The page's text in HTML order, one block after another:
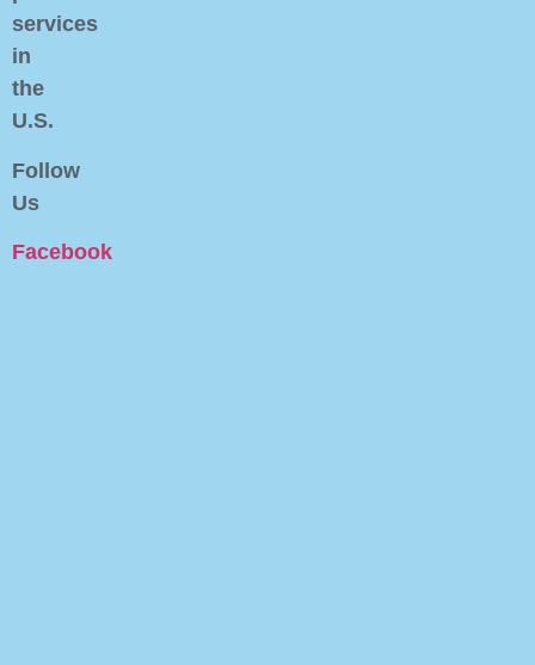
services
in
the
U.S.
Follow
Us
Facebook